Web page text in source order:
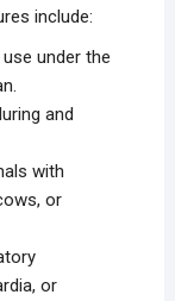
include:
under the
and
with
or
or